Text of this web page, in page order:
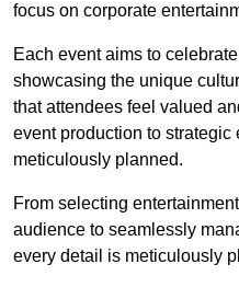
focus on corporate
Each event aims to
showcasing the unique
that attendees feel valued
event production to
meticulously planned.
From selecting
audience to seamlessly
every detail is meticulously